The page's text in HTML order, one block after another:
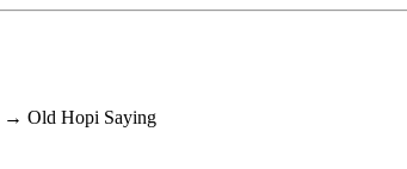
→ Old Hopi Saying